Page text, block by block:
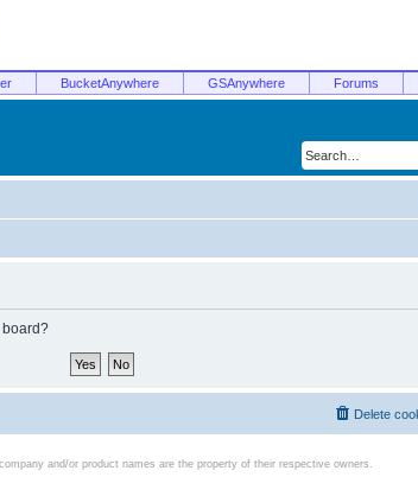
BucketAnywhere GSAnywhere Forums
board?
Delete
and/or product names are the property of their respective owners.